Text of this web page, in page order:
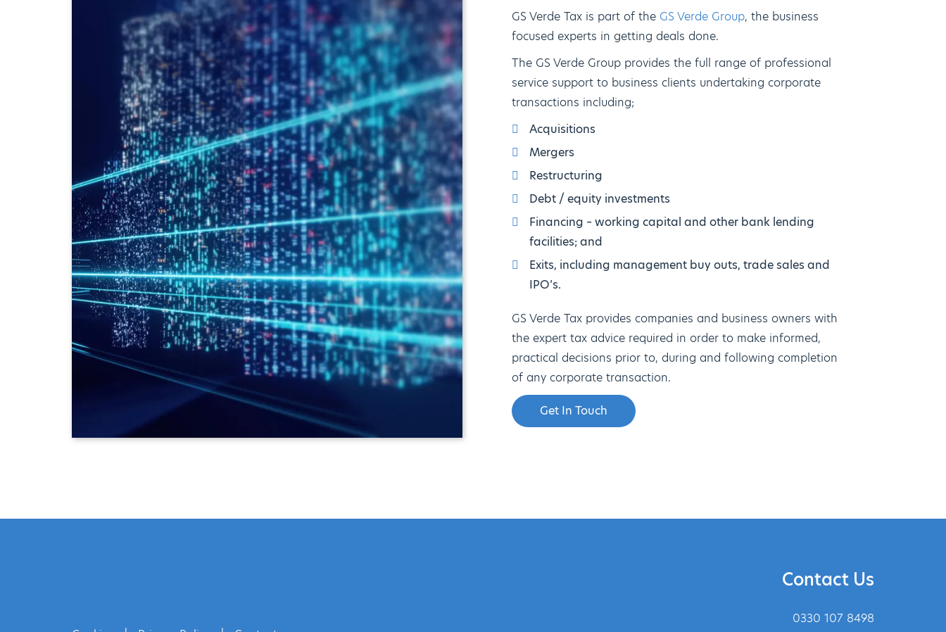
GS Verde Tax is part of the GS Verde Group, the business
focused experts in getting deals done.
The GS Verde Group provides the full range of professional
service support to business clients undertaking corporate
transactions including;
Acquisitions
Mergers
Restructuring
Debt / equity investments
Financing – working capital and other bank lending
facilities; and
Exits, including management buy outs, trade sales and
IPO’s.
GS Verde Tax provides companies and business owners with
the expert tax advice required in order to make informed,
practical decisions prior to, during and following completion
of any corporate transaction.
Get In Touch
Contact Us
0330 107 8498